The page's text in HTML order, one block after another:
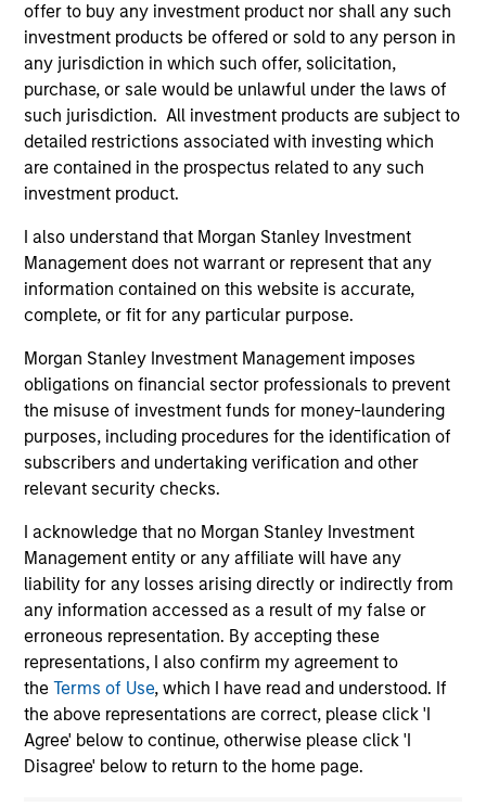
offer to buy any investment product nor shall any such
investment products be offered or sold to any person in
any jurisdiction in which such offer, solicitation,
purchase, or sale would be unlawful under the laws of
such jurisdiction. All investment products are subject to
detailed restrictions associated with investing which
are contained in the prospectus related to any such
investment product.
I also understand that Morgan Stanley Investment
Management does not warrant or represent that any
information contained on this website is accurate,
complete, or fit for any particular purpose.
Morgan Stanley Investment Management imposes
obligations on financial sector professionals to prevent
the misuse of investment funds for money-laundering
purposes, including procedures for the identification of
subscribers and undertaking verification and other
relevant security checks.
I acknowledge that no Morgan Stanley Investment
Management entity or any affiliate will have any
liability for any losses arising directly or indirectly from
any information accessed as a result of my false or
erroneous representation. By accepting these
representations, I also confirm my agreement to
theTerms of Use, which I have read and understood. If
the above representations are correct, please click 'I
Agree' below to continue, otherwise please click 'I
Disagree' below to return to the home page.
ALTS IN FOCUS
Private Credit 2026 Midyear Outlook
We believe the current market environment is
becoming more favorable for scaled private
financing demand accelerates, driven by
cyclical and secular forces.
16-JUL-2026
May not represent all Team Members.
The information on this page is for informational
purposes only. The information contained herein does
not constitute and should not be construed as an
offering of advisory services or an offer to sell or a
solicitation of an offer to buy any securities in any
jurisdiction in which such offer or solicitation,
purchase or sale would be unlawful under the
securities, insurance or other laws of such jurisdiction.